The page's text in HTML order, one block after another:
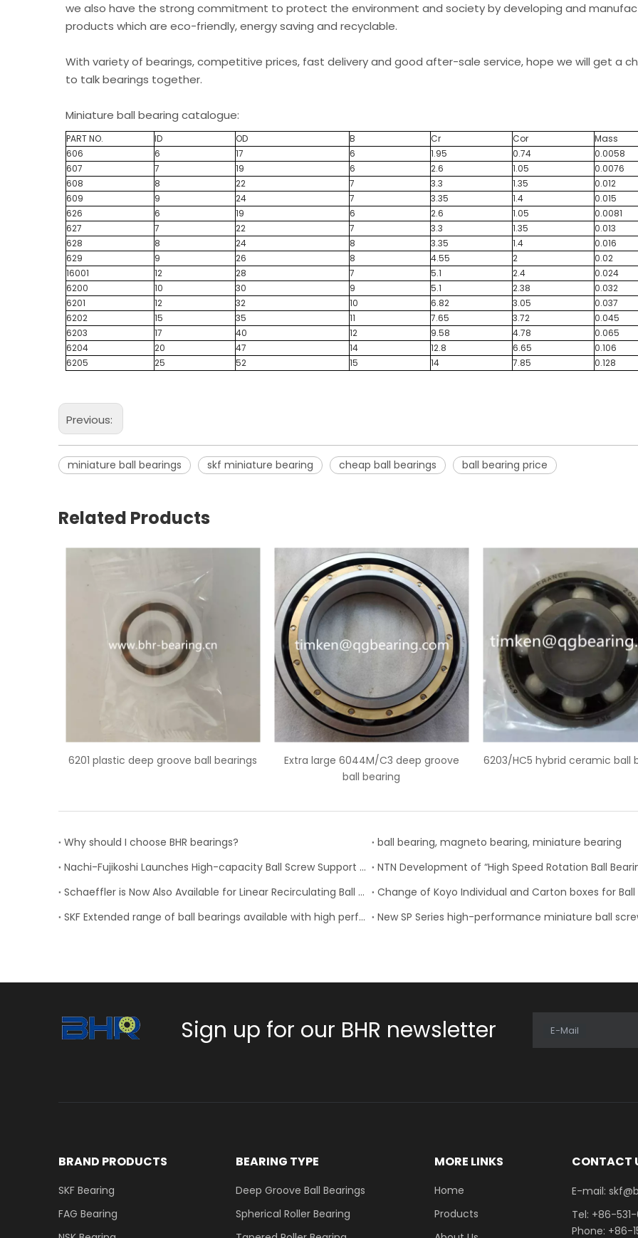
we also have the strong commitment to protect the environment and society by developing and
products which are eco-friendly, energy saving and recyclable.
With variety of bearings, competitive prices, fast delivery and good after-sale service, hope we will get a
to talk bearings together.
Miniature ball bearing catalogue:
PART NO. ID OD B Cr Cor
Mass
606
6 17 6 1.95 0.74
0.0058
607
7 19 6 2.6 1.05
0.0076
608
8 22 7 3.3 1.35
0.012
609
9 24 7 3.35 1.4
0.015
626
6 19 6 2.6 1.05
0.0081
627
7 22 7 3.3 1.35
0.013
628
8 24 8 3.35 1.4
0.016
629
9 26 8 4.55 2
0.02
16001
12 28 7 5.1 2.4
0.024
6200
10 30 9 5.1 2.38
0.032
6201
12 32 10 6.82 3.05
0.037
6202
15 35 11 7.65 3.72
0.045
6203
17 40 12 9.58 4.78
0.065
6204
20 47 14 12.8 6.65
0.106
6205
25 52 15 14 7.85 0.128
Previous:
miniature ball bearings skf miniature bearing cheap ball bearings ball bearing price
Related Products
ball bearings
Extra large 6044M/C3 deep groove
6203/HC5 hybrid ceramic ball bearings SKF 6228-2Z deep
Why should I choose BHR bearings?
ball bearing, magneto bearing, miniature bearing
Nachi-Fujikoshi Launches High-capacity Ball Screw Support Bearing - TAF-X Series
Schaeffler is Now Also Available for Linear Recirculating Ball Bearing and Guideway Assemblies
SKF Extended range of ball bearings available with high performance seal option
Sign up for our BHR newsletter E-Mail
BRAND PRODUCTS
SKF Bearing
FAG Bearing
BEARING TYPE
Deep Groove Ball Bearings
Spherical Roller Bearing
MORE LINKS
Home
Products
CONTACT
E-mail:
Tel: +86-531-
Phone: +86-